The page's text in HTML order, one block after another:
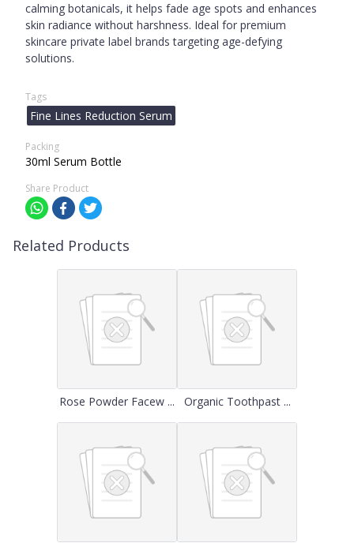
calming botanicals, it helps fade age spots and enhances
skin radiance without harshness. Ideal for premium
skincare private label brands targeting age-defying
solutions.
Tags
Fine Lines Reduction Serum
Packing
30ml Serum Bottle
Share Product
Related Products
Rose Powder Facew ... Organic Toothpast ...